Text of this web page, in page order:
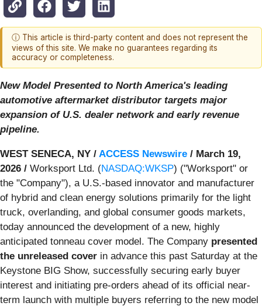
ⓘ This article is third-party content and does not represent the
views of this site. We make no guarantees regarding its
accuracy or completeness.
New Model Presented to North America's leading
automotive aftermarket distributor targets major
expansion of U.S. dealer network and early revenue
pipeline.
WEST SENECA, NY / ACCESS Newswire / March 19,
2026 / Worksport Ltd. (NASDAQ:WKSP) ("Worksport" or
the "Company"), a U.S.-based innovator and manufacturer
of hybrid and clean energy solutions primarily for the light
truck, overlanding, and global consumer goods markets,
today announced the development of a new, highly
anticipated tonneau cover model. The Company presented
the unreleased cover in advance this past Saturday at the
Keystone BIG Show, successfully securing early buyer
interest and initiating pre-orders ahead of its official near-
term launch with multiple buyers referring to the new model